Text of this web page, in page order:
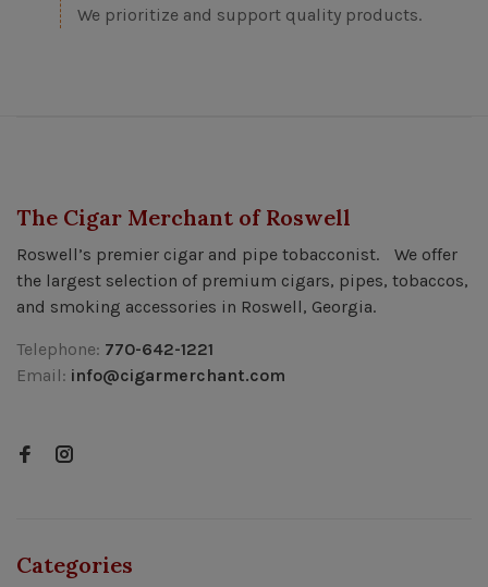
We prioritize and support quality products.
The Cigar Merchant of Roswell
Roswell’s premier cigar and pipe tobacconist. We offer
the largest selection of premium cigars, pipes, tobaccos,
and smoking accessories in Roswell, Georgia.
Telephone: 770-642-1221
Email: info@cigarmerchant.com
Categories